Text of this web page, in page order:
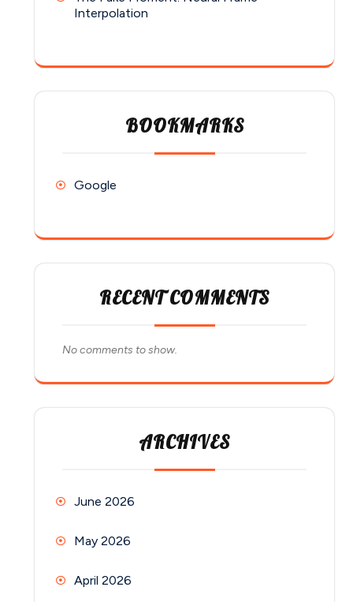
Interpolation
BOOKMARKS
Google
RECENT COMMENTS
No comments to show.
ARCHIVES
June 2026
May 2026
April 2026